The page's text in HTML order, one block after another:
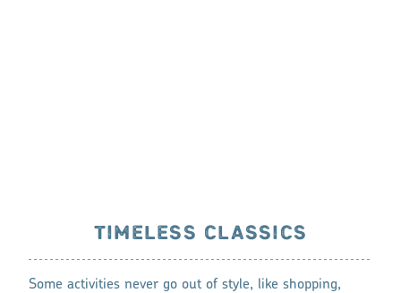
TIMELESS CLASSICS
Some activities never go out of style, like shopping,